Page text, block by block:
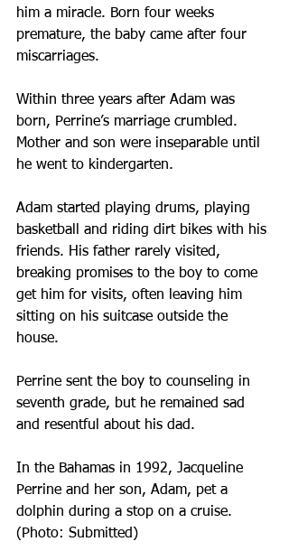
him a miracle. Born four weeks
premature, the baby came after four
miscarriages.
Within three years after Adam was
born, Perrine’s marriage crumbled.
Mother and son were inseparable until
he went to kindergarten.
Adam started playing drums, playing
basketball and riding dirt bikes with his
friends. His father rarely visited,
breaking promises to the boy to come
get him for visits, often leaving him
sitting on his suitcase outside the
house.
Perrine sent the boy to counseling in
seventh grade, but he remained sad
and resentful about his dad.
In the Bahamas in 1992, Jacqueline
Perrine and her son, Adam, pet a
dolphin during a stop on a cruise.
(Photo: Submitted)